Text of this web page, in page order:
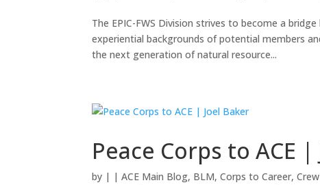
The EPIC-FWS Division strives to become a
experiential backgrounds of potential members
the next generation of natural resource...
Peace Corps to ACE
by | |ACE Main Blog, BLM,Corps to Career,